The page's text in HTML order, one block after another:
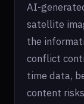
AI-
satellite
the
conflict
time data,
content